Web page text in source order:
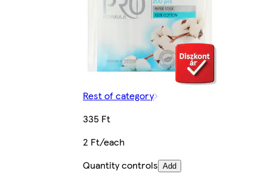
Rest of category
335 Ft
2 Ft/each
Quantity controls Add